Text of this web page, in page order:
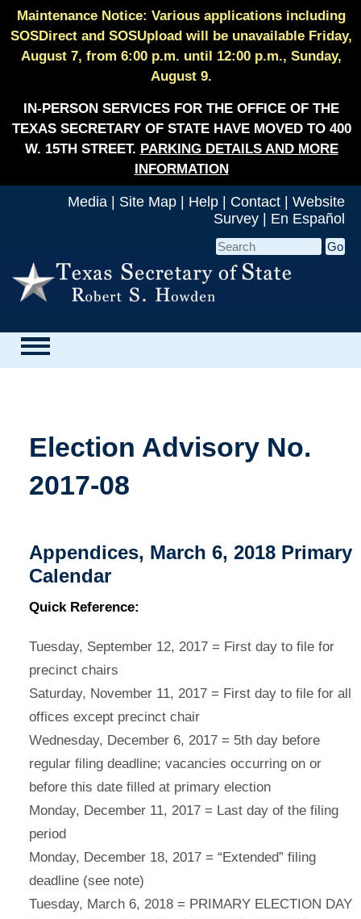
Maintenance Notice: Various applications including
SOSDirect and SOSUpload will be unavailable Friday,
August 7, from 6:00 p.m. until 12:00 p.m., Sunday,
August 9.
IN-PERSON SERVICES FOR THE OFFICE OF THE
TEXAS SECRETARY OF STATE HAVE MOVED TO 400
W. 15TH STREET. PARKING DETAILS AND MORE
INFORMATION
Media Site Map Help Contact
Website
Survey
En Español
Election Advisory No.
2017-08
Appendices, March 6, 2018 Primary
Calendar
Quick Reference:
Tuesday, September 12, 2017 = First day to file for
precinct chairs
Saturday, November 11, 2017 = First day to file for all
offices except precinct chair
Wednesday, December 6, 2017 = 5th day before
regular filing deadline; vacancies occurring on or
before this date filled at primary election
Monday, December 11, 2017 = Last day of the filing
period
Monday, December 18, 2017 = “Extended” filing
deadline (see note)
Tuesday, March 6, 2018 = PRIMARY ELECTION DAY